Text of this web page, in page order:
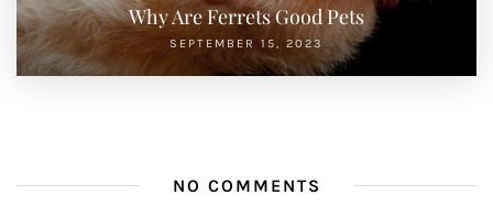
Why Are Ferrets Good Pets
SEPTEMBER 15, 2023
NO COMMENTS